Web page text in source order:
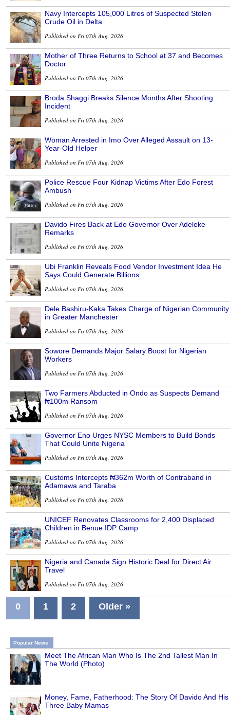
Navy Intercepts 105,000 Litres of Suspected Stolen
Crude Oil in Delta
Published on Fri 07th Aug, 2026
Mother of Three Returns to School at 37 and Becomes
Doctor
Published on Fri 07th Aug, 2026
Broda Shaggi Breaks Silence Months After Shooting
Incident
Published on Fri 07th Aug, 2026
Woman Arrested in Imo Over Alleged Assault on 13-
Year-Old Helper
Published on Fri 07th Aug, 2026
Police Rescue Four Kidnap Victims After Edo Forest
Ambush
Published on Fri 07th Aug, 2026
Davido Fires Back at Edo Governor Over Adeleke
Remarks
Published on Fri 07th Aug, 2026
Ubi Franklin Reveals Food Vendor Investment Idea He
Says Could Generate Billions
Published on Fri 07th Aug, 2026
Dele Bashiru-Kaka Takes Charge of Nigerian Community
in Greater Manchester
Published on Fri 07th Aug, 2026
Sowore Demands Major Salary Boost for Nigerian
Workers
Published on Fri 07th Aug, 2026
Two Farmers Abducted in Ondo as Suspects Demand
₦100m Ransom
Published on Fri 07th Aug, 2026
Governor Eno Urges NYSC Members to Build Bonds
That Could Unite Nigeria
Published on Fri 07th Aug, 2026
Customs Intercepts ₦362m Worth of Contraband in
Adamawa and Taraba
Published on Fri 07th Aug, 2026
UNICEF Renovates Classrooms for 2,400 Displaced
Children in Benue IDP Camp
Published on Fri 07th Aug, 2026
Nigeria and Canada Sign Historic Deal for Direct Air
Travel
Published on Fri 07th Aug, 2026
0 1 2 Older »
Popular News
Meet The African Man Who Is The 2nd Tallest Man In
The World (Photo)
Money, Fame, Fatherhood: The Story Of Davido And His
Three Baby Mamas